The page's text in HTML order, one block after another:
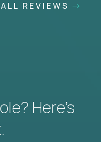
REVIEWS
Here’s